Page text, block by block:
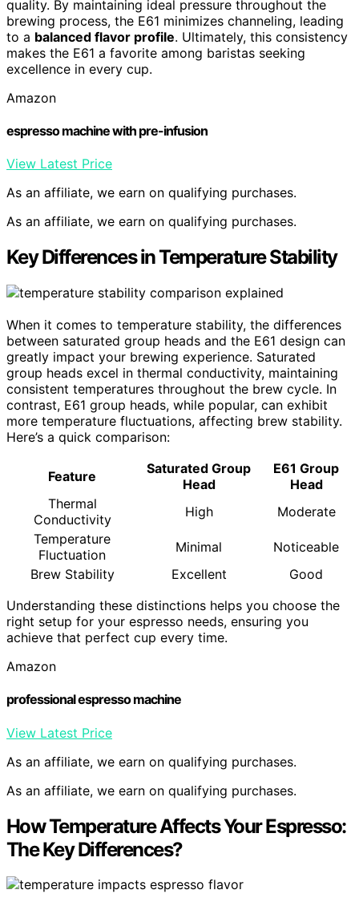
quality. By maintaining ideal pressure throughout the
brewing process, the E61 minimizes channeling, leading
to a balanced flavor profile. Ultimately, this consistency
makes the E61 a favorite among baristas seeking
excellence in every cup.
Amazon
espresso machine with pre-infusion
View Latest Price
As an affiliate, we earn on qualifying purchases.
As an affiliate, we earn on qualifying purchases.
Key Differences in Temperature Stability
When it comes to temperature stability, the differences
between saturated group heads and the E61 design can
greatly impact your brewing experience. Saturated
group heads excel in thermal conductivity, maintaining
consistent temperatures throughout the brew cycle. In
contrast, E61 group heads, while popular, can exhibit
more temperature fluctuations, affecting brew stability.
Here’s a quick comparison:
Feature
Saturated Group
Head
E61 Group
Head
Thermal
Conductivity
High
Moderate
Temperature
Fluctuation
Minimal
Noticeable
Brew Stability
Excellent
Good
Understanding these distinctions helps you choose the
right setup for your espresso needs, ensuring you
achieve that perfect cup every time.
Amazon
professional espresso machine
View Latest Price
As an affiliate, we earn on qualifying purchases.
As an affiliate, we earn on qualifying purchases.
How Temperature Affects Your Espresso:
The Key Differences?